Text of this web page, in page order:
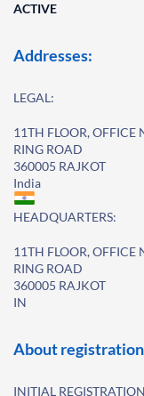
ACTIVE
Addresses:
LEGAL:
11TH FLOOR, OFFICE
RING ROAD
360005 RAJKOT
India
HEADQUARTERS:
11TH FLOOR, OFFICE
RING ROAD
360005 RAJKOT
IN
About
INITIAL